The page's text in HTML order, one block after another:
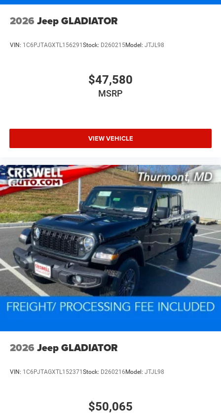
2026 Jeep GLADIATOR
VIN: 1C6PJTAGXTL156291 Stock: D260215Model: JTJL98
$47,580
MSRP
VIEW VEHICLE
2026 Jeep GLADIATOR
VIN: 1C6PJTAGXTL152371 Stock: D260216 Model: JTJL98
$50,065